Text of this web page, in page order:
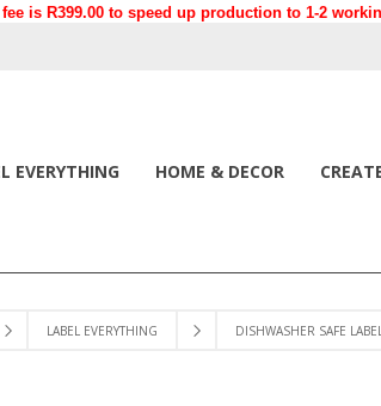
is R399.00 to speed up production to 1-2
EVERYTHING HOME & DECOR
LABEL EVERYTHING DISHWASHER SAFE